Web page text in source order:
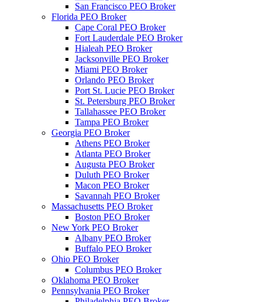
San Francisco PEO Broker
Florida PEO Broker
Cape Coral PEO Broker
Fort Lauderdale PEO Broker
Hialeah PEO Broker
Jacksonville PEO Broker
Miami PEO Broker
Orlando PEO Broker
Port St. Lucie PEO Broker
St. Petersburg PEO Broker
Tallahassee PEO Broker
Tampa PEO Broker
Georgia PEO Broker
Athens PEO Broker
Atlanta PEO Broker
Augusta PEO Broker
Duluth PEO Broker
Macon PEO Broker
Savannah PEO Broker
Massachusetts PEO Broker
Boston PEO Broker
New York PEO Broker
Albany PEO Broker
Buffalo PEO Broker
Ohio PEO Broker
Columbus PEO Broker
Oklahoma PEO Broker
Pennsylvania PEO Broker